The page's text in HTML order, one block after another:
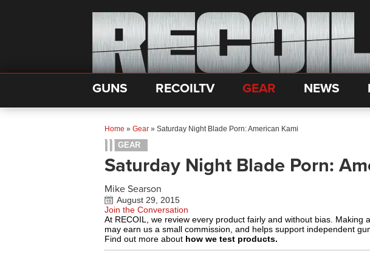
GUNS RECOILTV GEAR NEWS
Home » Gear » Saturday Night Blade Porn: American Kami
GEAR
Saturday Night Blade Porn:
Mike Searson
August 29, 2015
Join the Conversation
At RECOIL, we review every product fairly and without bias. Making
may earn us a small commission, and helps support independent
Find out more about how we test products.